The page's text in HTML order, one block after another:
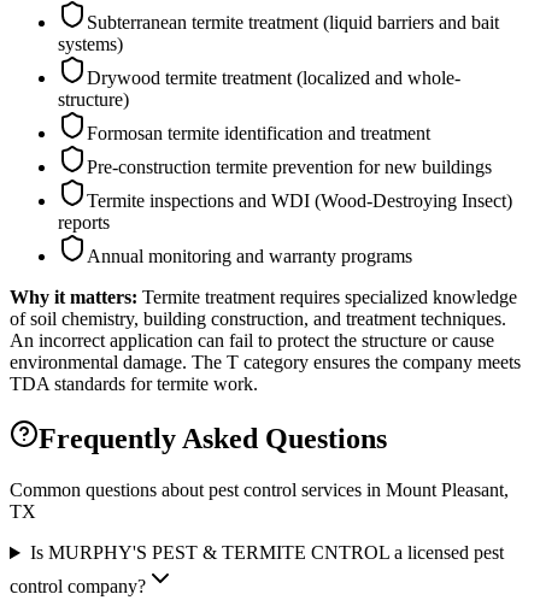
Subterranean termite treatment (liquid barriers and bait
systems)
Drywood termite treatment (localized and whole-
structure)
Formosan termite identification and treatment
Pre-construction termite prevention for new buildings
Termite inspections and WDI (Wood-Destroying Insect)
reports
Annual monitoring and warranty programs
Why it matters: Termite treatment requires specialized knowledge
of soil chemistry, building construction, and treatment techniques.
An incorrect application can fail to protect the structure or cause
environmental damage. The T category ensures the company meets
TDA standards for termite work.
Frequently Asked Questions
Common questions about pest control services in Mount Pleasant,
TX
Is MURPHY'S PEST & TERMITE CNTROL a licensed pest
control company?